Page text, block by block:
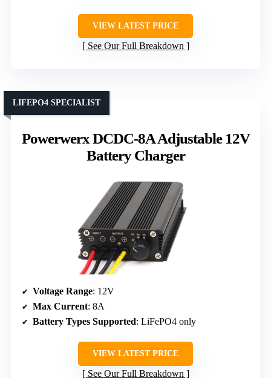
VIEW LATEST PRICE
See Our Full Breakdown
Powerwerx DCDC-8A Adjustable 12V
Battery Charger
LIFEPO4 SPECIALIST
Voltage Range: 12V
Max Current: 8A
Battery Types Supported: LiFePO4 only
VIEW LATEST PRICE
See Our Full Breakdown